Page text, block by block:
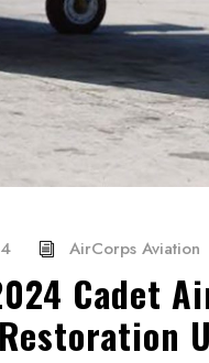
AirCorps Aviation
Cadet